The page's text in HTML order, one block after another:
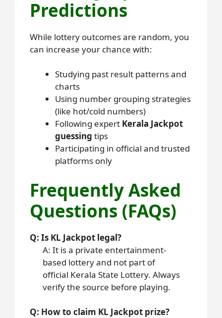
Predictions
While lottery outcomes are random, you
can increase your chance with:
Studying past result patterns and
charts
Using number grouping strategies
(like hot/cold numbers)
Following expert Kerala Jackpot
guessing tips
Participating in official and trusted
platforms only
Frequently Asked
Questions (FAQs)
Q: Is KL Jackpot legal?
A: It is a private entertainment-
based lottery and not part of
official Kerala State Lottery. Always
verify the source before playing.
Q: How to claim KL Jackpot prize?